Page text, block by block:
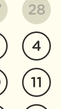
28
4
11